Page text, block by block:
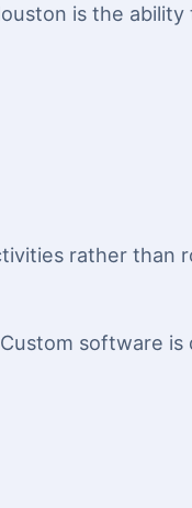
is the
rather than
software